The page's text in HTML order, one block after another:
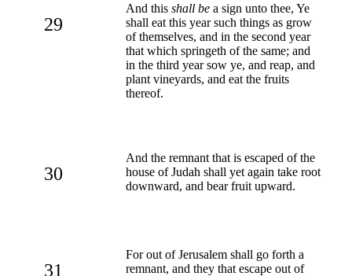
29
And this shall be a sign unto thee, Ye
shall eat this year such things as grow
of themselves, and in the second year
that which springeth of the same; and
in the third year sow ye, and reap, and
plant vineyards, and eat the fruits
thereof.
30
And the remnant that is escaped of the
house of Judah shall yet again take root
downward, and bear fruit upward.
31
For out of Jerusalem shall go forth a
remnant, and they that escape out of